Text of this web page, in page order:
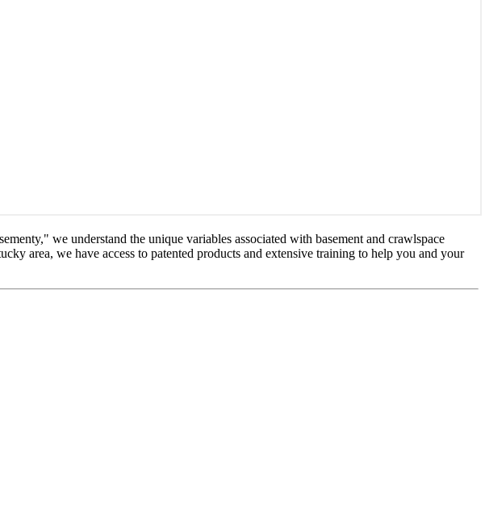
we understand the unique variables associated with basement and crawlspace
area, we have access to patented products and extensive training to help you and your